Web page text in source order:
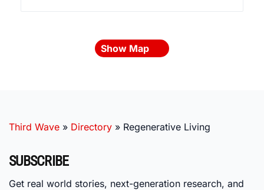
Show Map
Third Wave » Directory » Regenerative Living
SUBSCRIBE
Get real world stories, next-generation research, and